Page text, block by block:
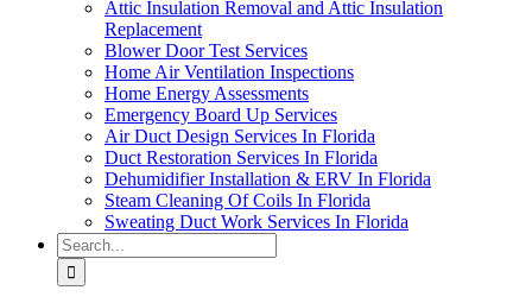
Attic Insulation Removal and Attic Insulation
Replacement
Blower Door Test Services
Home Air Ventilation Inspections
Home Energy Assessments
Emergency Board Up Services
Air Duct Design Services In Florida
Duct Restoration Services In Florida
Dehumidifier Installation & ERV In Florida
Steam Cleaning Of Coils In Florida
Sweating Duct Work Services In Florida
Search
for: